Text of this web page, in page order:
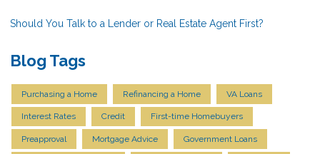
Should You Talk to a Lender or Real Estate Agent First?
Blog Tags
Purchasing a Home Refinancing a Home VA Loans
Interest Rates Credit First-time Homebuyers
Preapproval Mortgage Advice Government Loans